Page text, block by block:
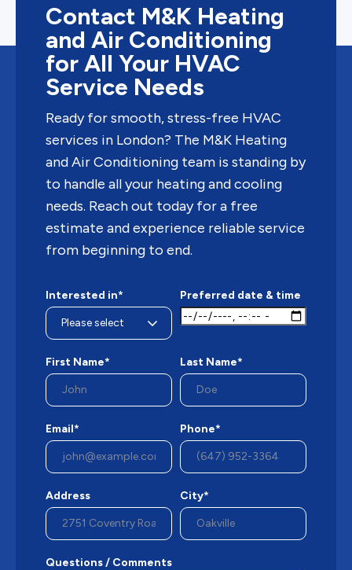
Contact M&K Heating
and Air Conditioning
for All Your HVAC
Service Needs
Ready for smooth, stress-free HVAC
services in London? The M&K Heating
and Air Conditioning team is standing by
to handle all your heating and cooling
needs. Reach out today for a free
estimate and experience reliable service
from beginning to end.
Interested in* Preferred date & time
First Name* Last Name*
Email* Phone*
Address City*
Questions / Comments